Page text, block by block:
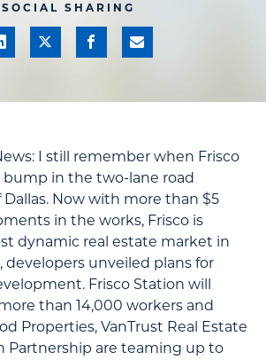
SOCIAL SHARING
I still remember when Frisco
bump in the two-lane road
Now with more than $5
in the works, Frisco is
dynamic real estate market in
developers unveiled plans for
Frisco Station will
than 14,000 workers and
Properties, VanTrust Real Estate
Partnership are teaming up to